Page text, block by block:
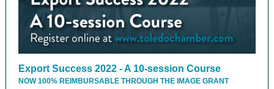
Export Success 2022 - A 10-session Course
NOW 100% REIMBURSABLE THROUGH THE IMAGE GRANT